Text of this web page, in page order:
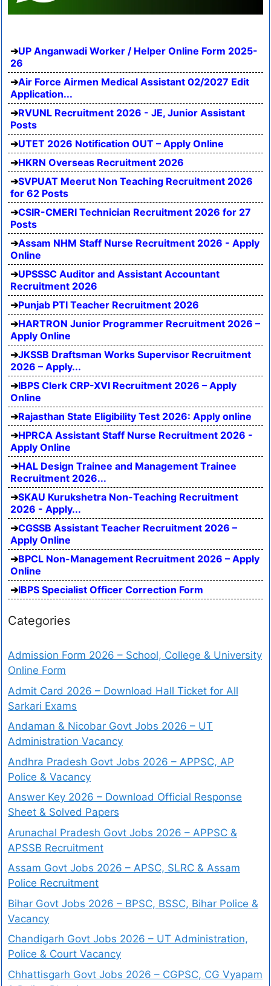
UP Anganwadi Worker / Helper Online Form 2025-
26
Air Force Airmen Medical Assistant 02/2027 Edit
Application...
RVUNL Recruitment 2026 - JE, Junior Assistant
Posts
UTET 2026 Notification OUT – Apply Online
HKRN Overseas Recruitment 2026
SVPUAT Meerut Non Teaching Recruitment 2026
for 62 Posts
CSIR-CMERI Technician Recruitment 2026 for 27
Posts
Assam NHM Staff Nurse Recruitment 2026 - Apply
Online
UPSSSC Auditor and Assistant Accountant
Recruitment 2026
Punjab PTI Teacher Recruitment 2026
HARTRON Junior Programmer Recruitment 2026 –
Apply Online
JKSSB Draftsman Works Supervisor Recruitment
2026 – Apply...
IBPS Clerk CRP-XVI Recruitment 2026 – Apply
Online
Rajasthan State Eligibility Test 2026: Apply online
HPRCA Assistant Staff Nurse Recruitment 2026 -
Apply Online
HAL Design Trainee and Management Trainee
Recruitment 2026...
SKAU Kurukshetra Non-Teaching Recruitment
2026 - Apply...
CGSSB Assistant Teacher Recruitment 2026 –
Apply Online
BPCL Non-Management Recruitment 2026 – Apply
Online
IBPS Specialist Officer Correction Form
Categories
Admission Form 2026 – School, College & University
Online Form
Admit Card 2026 – Download Hall Ticket for All
Sarkari Exams
Andaman & Nicobar Govt Jobs 2026 – UT
Administration Vacancy
Andhra Pradesh Govt Jobs 2026 – APPSC, AP
Police & Vacancy
Answer Key 2026 – Download Official Response
Sheet & Solved Papers
Arunachal Pradesh Govt Jobs 2026 – APPSC &
APSSB Recruitment
Assam Govt Jobs 2026 – APSC, SLRC & Assam
Police Recruitment
Bihar Govt Jobs 2026 – BPSC, BSSC, Bihar Police &
Vacancy
Chandigarh Govt Jobs 2026 – UT Administration,
Police & Court Vacancy
Chhattisgarh Govt Jobs 2026 – CGPSC, CG Vyapam